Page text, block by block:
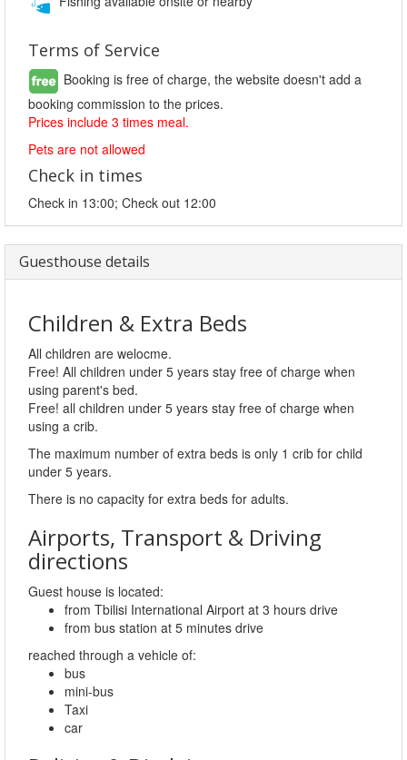
Terms of Service
Booking is free of charge, the website doesn't add a
booking commission to the prices.
Prices include 3 times meal.
Pets are not allowed
Check in times
Check in 13:00; Check out 12:00
Guesthouse details
Children & Extra Beds
All children are welocme.
Free! All children under 5 years stay free of charge when
using parent's bed.
Free! all children under 5 years stay free of charge when
using a crib.
The maximum number of extra beds is only 1 crib for child
under 5 years.
There is no capacity for extra beds for adults.
Airports, Transport & Driving
directions
Guest house is located:
from Tbilisi International Airport at 3 hours drive
from bus station at 5 minutes drive
reached through a vehicle of:
bus
mini-bus
Taxi
car